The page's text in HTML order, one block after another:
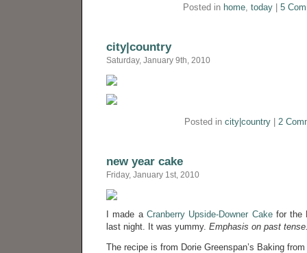
Posted in home, today| 5
city|country
Saturday, January 9th, 2010
Posted in city|country 2
new year cake
Friday, January 1st, 2010
I made a Cranberry Upside-Downer Cakefor the
last night. It was yummy. Emphasis on past
The recipe is from Dorie Greenspan’s Baking